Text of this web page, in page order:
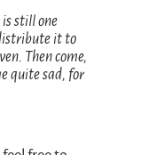
is still one
it to
Then come,
quite sad, for